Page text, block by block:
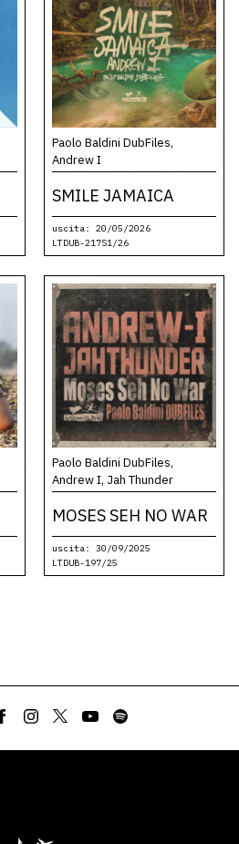
Paolo Baldini DubFiles,
Andrew I
SMILE JAMAICA
uscita: 20/05/2026
LTDUB-217S1/26
Paolo Baldini DubFiles,
Andrew I, Jah Thunder
MOSES SEH NO WAR
uscita: 30/09/2025
LTDUB-197/25